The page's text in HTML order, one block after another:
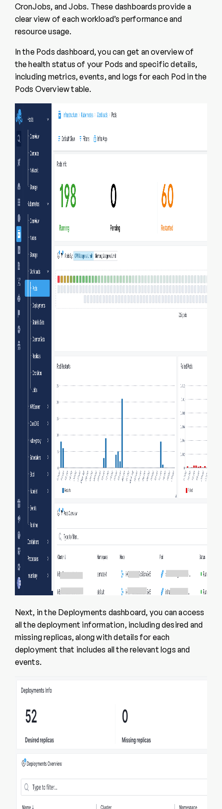
CronJobs, and Jobs. These dashboards provide a
clear view of each workload’s performance and
resource usage.
In the Pods dashboard, you can get an overview of
the health status of your Pods and specific details,
including metrics, events, and logs for each Pod in the
Pods Overview table.
Next, in the Deployments dashboard, you can access
all the deployment information, including desired and
missing replicas, along with details for each
deployment that includes all the relevant logs and
events.